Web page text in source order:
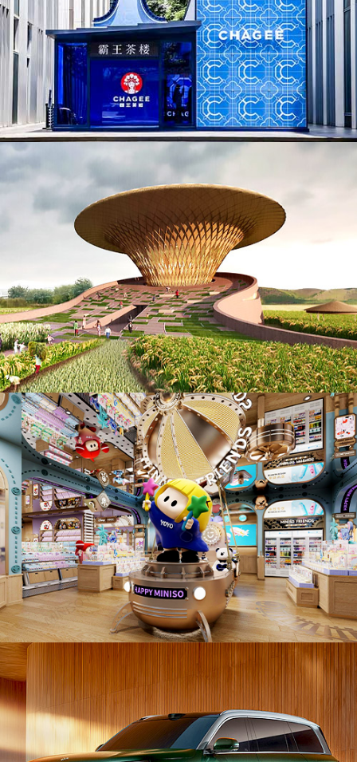
AD25006. Biophilic (NEW)
ID25038. Retails, Shops, Department Stores & Mall
PD26007. Automobiles / Vehicles